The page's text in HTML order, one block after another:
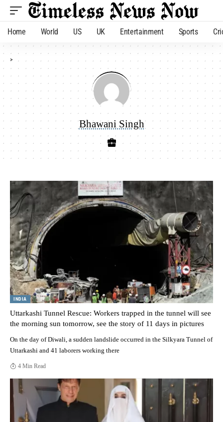
Home World US UK Entertainment Sports
>
Bhawani Singh
INDIA
Uttarkashi Tunnel Rescue: Workers trapped in the tunnel will see
the morning sun tomorrow, see the story of 11 days in pictures
On the day of Diwali, a sudden landslide occurred in the Silkyara Tunnel of
Uttarkashi and 41 laborers working there
4 Min Read